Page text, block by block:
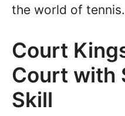
the world of tennis.
Court
Court with
Skill